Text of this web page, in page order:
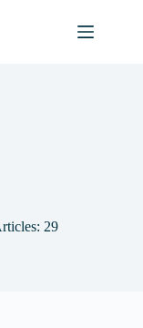
29